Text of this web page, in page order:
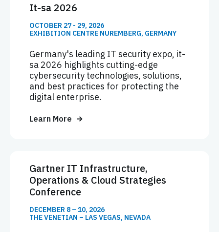
It-sa 2026
OCTOBER 27 - 29, 2026
EXHIBITION CENTRE NUREMBERG, GERMANY
Germany's leading IT security expo, it-
sa 2026 highlights cutting-edge
cybersecurity technologies, solutions,
and best practices for protecting the
digital enterprise.
Learn More
Gartner IT Infrastructure,
Operations & Cloud Strategies
Conference
DECEMBER 8 – 10, 2026
THE VENETIAN – LAS VEGAS, NEVADA